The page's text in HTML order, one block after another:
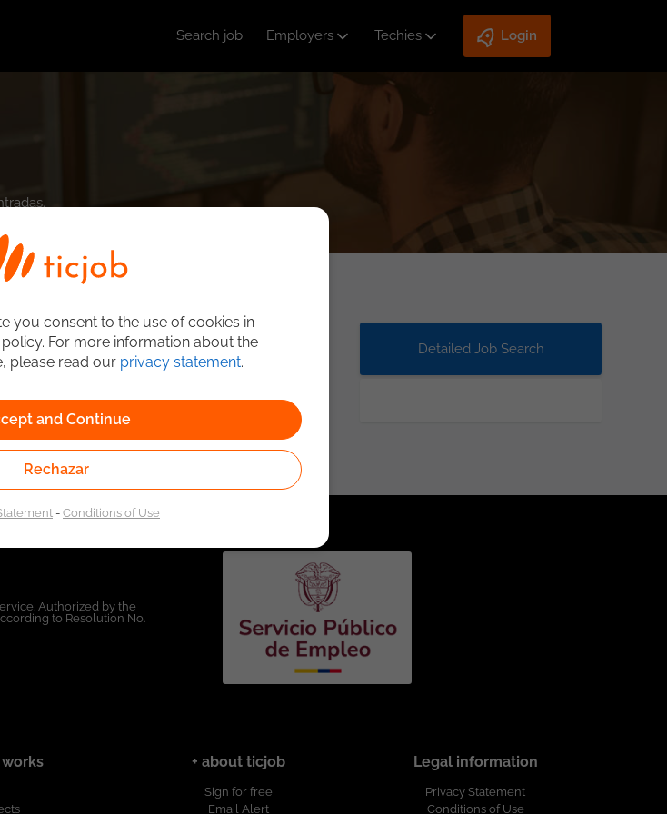
Search job Employers Techies Login
Detailed Job Search
Authorized by the
to Resolution No.
+ about ticjob
Sign for free
Email Alert
Legal information
Privacy Statement
Conditions of Use
you consent to the use of cookies in
For more information about the
please read our privacy statement.
and Continue
Rechazar
-Conditions of Use